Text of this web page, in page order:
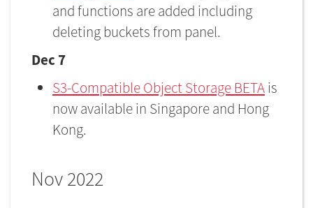
and functions are added including
deleting buckets from panel.
Dec 7
S3-Compatible Object Storage BETAis
now available in Singapore and Hong
Kong.
Nov 2022